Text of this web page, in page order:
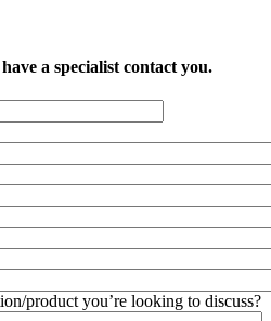
a specialist contact you.
product you’re looking to discuss?